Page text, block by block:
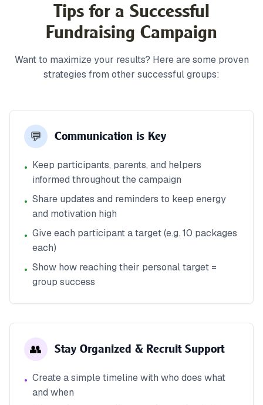
Tips for a Successful
Fundraising Campaign
Want to maximize your results? Here are some proven
strategies from other successful groups:
💬 Communication is Key
• Keep participants, parents, and helpers
informed throughout the campaign
• Share updates and reminders to keep energy
and motivation high
• Give each participant a target (e.g. 10 packages
each)
• Show how reaching their personal target =
group success
👥 Stay Organized & Recruit Support
• Create a simple timeline with who does what
and when